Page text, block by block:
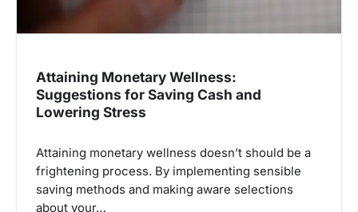
Attaining Monetary Wellness:
Suggestions for Saving Cash and
Lowering Stress
Attaining monetary wellness doesn’t should be a
frightening process. By implementing sensible
saving methods and making aware selections
about your…